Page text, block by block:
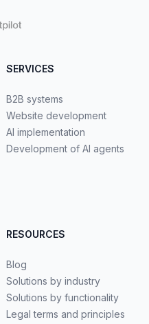
SERVICES
B2B systems
Website development
AI implementation
Development of AI agents
RESOURCES
Blog
Solutions by industry
Solutions by functionality
Legal terms and principles